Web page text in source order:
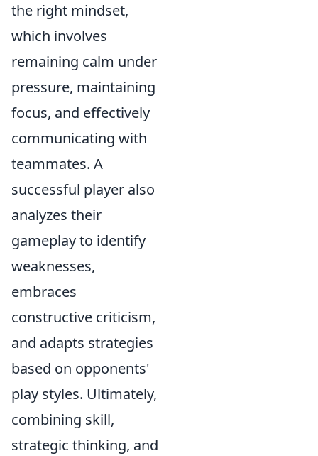
the right mindset,
which involves
remaining calm under
pressure, maintaining
focus, and effectively
communicating with
teammates. A
successful player also
analyzes their
gameplay to identify
weaknesses,
embraces
constructive criticism,
and adapts strategies
based on opponents'
play styles. Ultimately,
combining skill,
strategic thinking, and